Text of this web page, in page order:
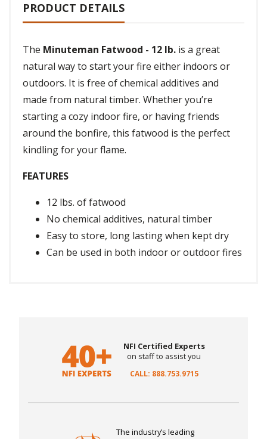
PRODUCT DETAILS
The Minuteman Fatwood - 12 lb. is a great
natural way to start your fire either indoors or
outdoors. It is free of chemical additives and
made from natural timber. Whether you’re
starting a cozy indoor fire, or having friends
around the bonfire, this fatwood is the perfect
kindling for your flame.
FEATURES
12 lbs. of fatwood
No chemical additives, natural timber
Easy to store, long lasting when kept dry
Can be used in both indoor or outdoor fires
NFI Certified Experts
on staff to assist you
CALL: 888.753.9715
The industry’s leading